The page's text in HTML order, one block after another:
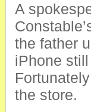
A
the father
iPhone
the store.